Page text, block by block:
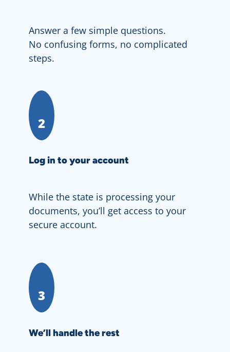
Answer a few simple questions.
No confusing forms, no complicated
steps.
2
Log in to your account
While the state is processing your
documents, you’ll get access to your
secure account.
3
We’ll handle the rest